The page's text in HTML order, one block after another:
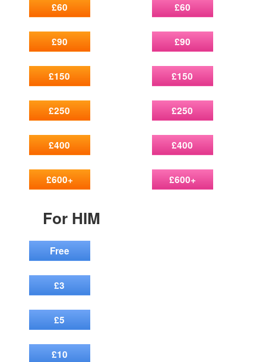
£60
£90
£150
£250
£400
£600+
£60
£90
£150
£250
£400
£600+
For HIM
Free
£3
£5
£10